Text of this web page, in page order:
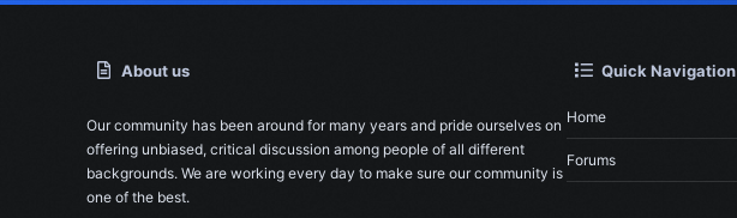
About us
Our community has been around for many years and pride ourselves on
offering unbiased, critical discussion among people of all different
backgrounds. We are working every day to make sure our community is
one of the best.
Quick Navigation
Home
Forums